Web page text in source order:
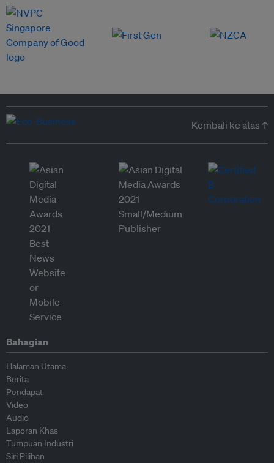
Kembali ke atas ↑
Bahagian
Halaman Utama
Berita
Pendapat
Video
Audio
Laporan Khas
Tumpuan Industri
Siri Pilihan